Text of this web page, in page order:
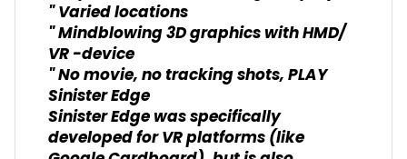
" Varied locations
" Mindblowing 3D graphics with HMD/
VR -device
" No movie, no tracking shots, PLAY
Sinister Edge
Sinister Edge was specifically
developed for VR platforms (like